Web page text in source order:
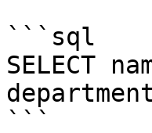
```sql
SELECT
```